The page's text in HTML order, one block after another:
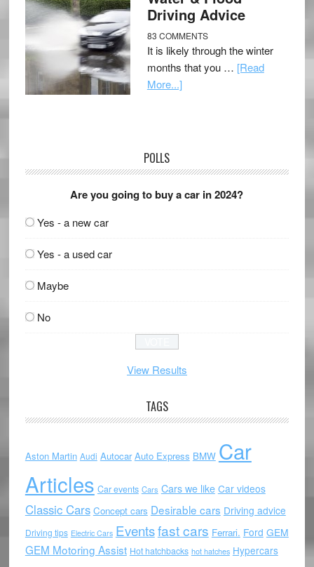
Driving Advice
83 COMMENTS
It is likely through the winter
months that you … [Read
More...]
POLLS
Are you going to buy a car in 2024?
Yes - a new car
Yes - a used car
Maybe
No
View Results
TAGS
Aston Martin Audi Autocar Auto Express BMW Car
Articles Car events Cars Cars we like Car videos
Classic Cars Concept cars Desirable cars Driving advice
Driving tips Electric Cars Eventsfast cars Ferrari. Ford GEM
GEM Motoring Assist Hot hatchbacks hot hatches Hypercars